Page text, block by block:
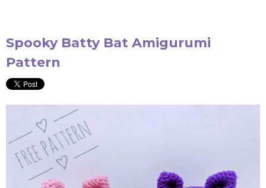
Spooky Batty Bat Amigurumi
Pattern